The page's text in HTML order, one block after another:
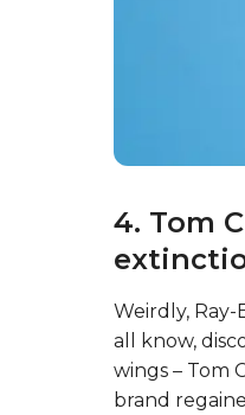
4. Tom
Weirdly,
all know,
wings – Tom
brand